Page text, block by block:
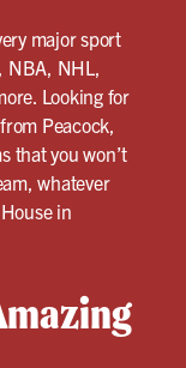
major sport
NBA, NHL,
Looking for
Peacock,
that you won’t
whatever
in